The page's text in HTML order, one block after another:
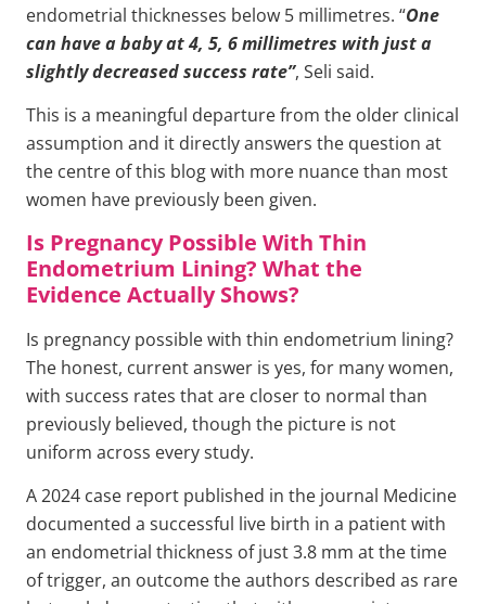
endometrial thicknesses below 5 millimetres. “One
can have a baby at 4, 5, 6 millimetres with just a
slightly decreased success rate”, Seli said.
This is a meaningful departure from the older clinical
assumption and it directly answers the question at
the centre of this blog with more nuance than most
women have previously been given.
Is Pregnancy Possible With Thin
Endometrium Lining? What the
Evidence Actually Shows?
Is pregnancy possible with thin endometrium lining?
The honest, current answer is yes, for many women,
with success rates that are closer to normal than
previously believed, though the picture is not
uniform across every study.
A 2024 case report published in the journal Medicine
documented a successful live birth in a patient with
an endometrial thickness of just 3.8 mm at the time
of trigger, an outcome the authors described as rare